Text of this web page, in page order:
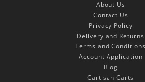
About Us
Contact Us
Privacy Policy
Delivery and Returns
Terms and Conditions
Account Application
Blog
Cartisan Carts